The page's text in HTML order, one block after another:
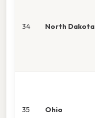
34 North Dakota
35 Ohio